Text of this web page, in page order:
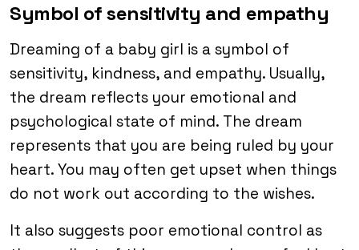
Symbol of sensitivity and empathy
Dreaming of a baby girl is a symbol of
sensitivity, kindness, and empathy. Usually,
the dream reflects your emotional and
psychological state of mind. The dream
represents that you are being ruled by your
heart. You may often get upset when things
do not work out according to the wishes.
It also suggests poor emotional control as